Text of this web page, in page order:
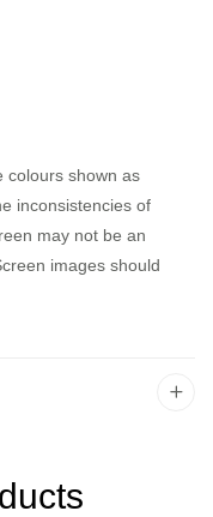
colours shown as
inconsistencies of
may not be an
images should